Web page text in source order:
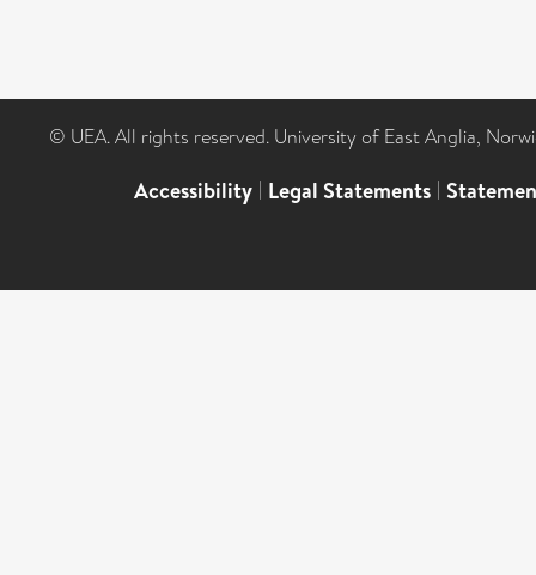
© UEA. All rights reserved. University of East Anglia,
Accessibility | Legal Statements |